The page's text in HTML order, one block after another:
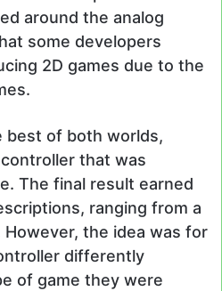
around the analog
some developers
2D games due to the
best of both worlds,
that was
The final result earned
ranging from a
the idea was for
differently
of game they were